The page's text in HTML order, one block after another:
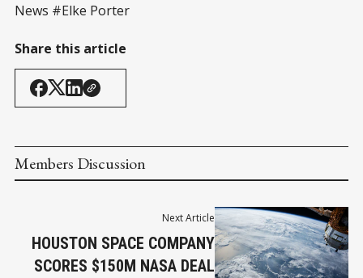
News #Elke Porter
Share this article
Members Discussion
Next Article
HOUSTON SPACE COMPANY
SCORES $150M NASA DEAL